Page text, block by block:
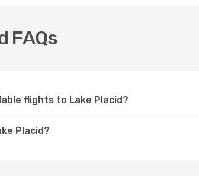
FAQs
flights to Lake Placid?
Placid?